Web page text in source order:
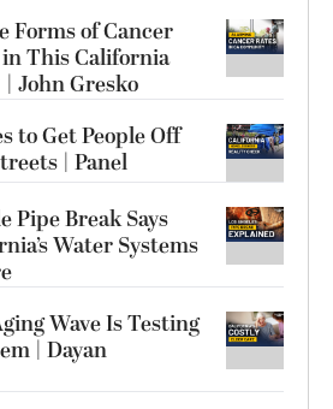
Forms of Cancer
This California
John Gresko
to Get People Off
| Panel
Pipe Break Says
Water Systems
Wave Is Testing
| Dayan